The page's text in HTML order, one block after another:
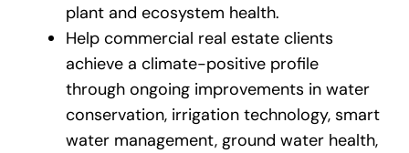
plant and ecosystem health.
Help commercial real estate clients
achieve a climate-positive profile
through ongoing improvements in water
conservation, irrigation technology, smart
water management, ground water health,